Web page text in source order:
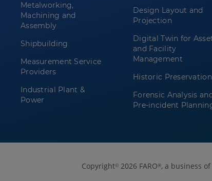
Metalworking,
Machining and
Assembly
Shipbuilding
Measurement Service
Providers
Industrial Plant &
Power
Design Layout and
Projection
Digital Twin for
and Facility
Management
Historic Preservation
Forensic Analysis and
Pre-incident
Copyright© 2026 FARO®, a business of